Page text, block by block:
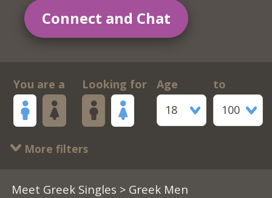
Connect and Chat
You are a Looking for
Age
18
to
100
More filters
Meet Greek Singles > Greek Men